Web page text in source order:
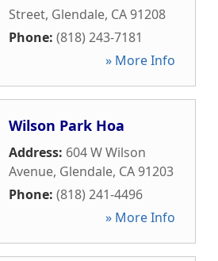
Street, Glendale, CA91208
Phone: (818) 243-7181
» More Info
Wilson Park Hoa
Address: 604 W Wilson
Avenue, Glendale, CA91203
Phone: (818) 241-4496
» More Info